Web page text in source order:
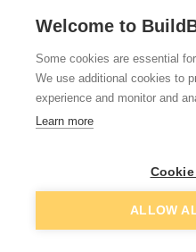
Available from
Want to
Sign up below to
Welcome to
Some cookies are essential
We use additional cookies to
experience and monitor and
Learn more
ALLOW